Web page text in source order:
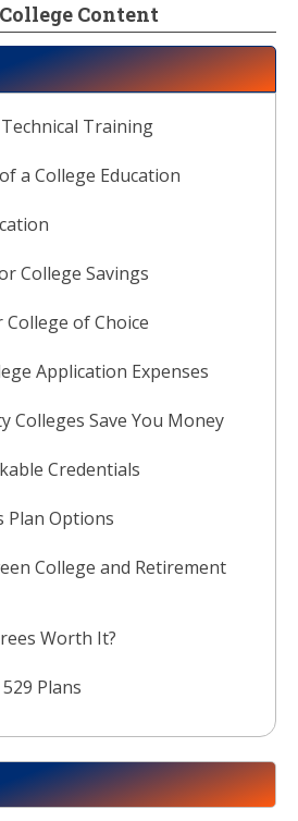
Content
Training
a College Education
College Savings
of Choice
Application Expenses
Colleges Save You Money
Credentials
Plan Options
College and Retirement
Worth It?
Plans